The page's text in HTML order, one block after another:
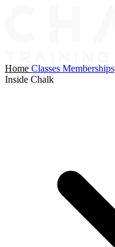
Home Classes Memberships
Inside Chalk